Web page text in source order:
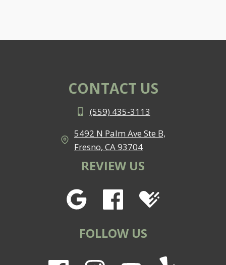
CONTACT US
(559) 435-3113
5492 N Palm Ave Ste B,
Fresno, CA 93704
REVIEW US
FOLLOW US